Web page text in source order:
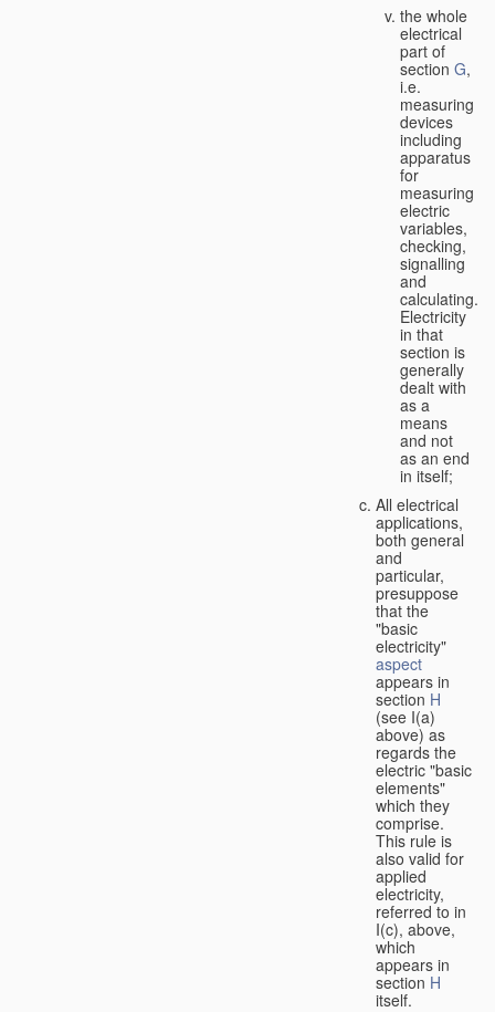
the whole
electrical
part of
section G,
i.e.
measuring
devices
including
apparatus
for
measuring
electric
variables,
checking,
signalling
and
calculating.
Electricity
in that
section is
generally
dealt with
as a
means
and not
as an end
in itself;
All electrical
applications,
both general
and
particular,
presuppose
that the
"basic
electricity"
aspect
appears in
section H
(see I(a)
above) as
regards the
electric "basic
elements"
which they
comprise.
This rule is
also valid for
applied
electricity,
referred to in
I(c), above,
which
appears in
section H
itself.